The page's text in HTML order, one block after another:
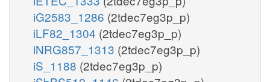
iG2583_1286 (2tdec7eg3p_p)
iLF82_1304 (2tdec7eg3p_p)
iNRG857_1313 (2tdec7eg3p_p)
iS_1188 (2tdec7eg3p_p)